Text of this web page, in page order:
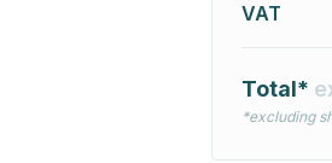
VAT
Total*
*excluding